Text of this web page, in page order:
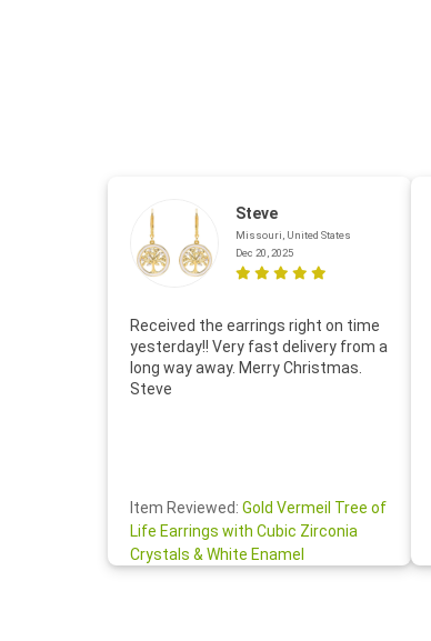
Steve
Missouri, United States
Dec 20, 2025
Received the earrings right on time
yesterday!! Very fast delivery from a
long way away. Merry Christmas.
Steve
Item Reviewed: Gold Vermeil Tree of
Life Earrings with Cubic Zirconia
Crystals & White Enamel